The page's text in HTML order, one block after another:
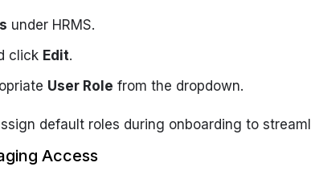
under HRMS.
click Edit.
User Role from the dropdown.
default roles during onboarding to
Access